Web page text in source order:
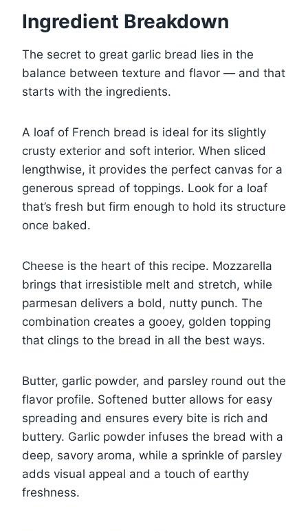
Ingredient Breakdown
The secret to great garlic bread lies in the
balance between texture and flavor — and that
starts with the ingredients.
A loaf of French bread is ideal for its slightly
crusty exterior and soft interior. When sliced
lengthwise, it provides the perfect canvas for a
generous spread of toppings. Look for a loaf
that’s fresh but firm enough to hold its structure
once baked.
Cheese is the heart of this recipe. Mozzarella
brings that irresistible melt and stretch, while
parmesan delivers a bold, nutty punch. The
combination creates a gooey, golden topping
that clings to the bread in all the best ways.
Butter, garlic powder, and parsley round out the
flavor profile. Softened butter allows for easy
spreading and ensures every bite is rich and
buttery. Garlic powder infuses the bread with a
deep, savory aroma, while a sprinkle of parsley
adds visual appeal and a touch of earthy
freshness.